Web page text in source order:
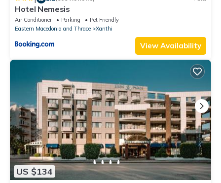
Hotel Nemesis
Air Conditioner Parking
Pet Friendly
Eastern Macedonia and Thrace
Xanthi
View Availability
US $134